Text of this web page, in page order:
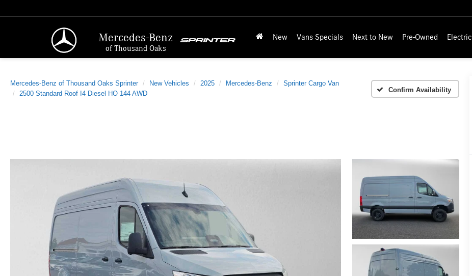
Mercedes-Benz
of Thousand Oaks
New Vans Specials Next to New Pre-Owned Electric
Mercedes-Benz of Thousand Oaks Sprinter New Vehicles 2025 Mercedes-Benz
Sprinter Cargo Van
2500 Standard Roof I4 Diesel HO 144 AWD
Confirm Availability